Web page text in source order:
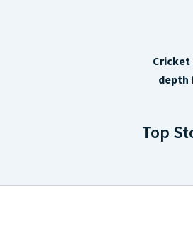
Cricket
depth
Top